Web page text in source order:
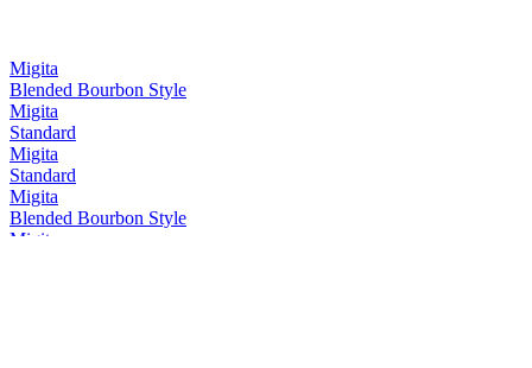
Migita
Blended Bourbon Style
Migita
Standard
Migita
Standard
Migita
Blended Bourbon Style
Migita